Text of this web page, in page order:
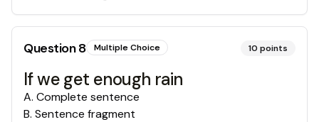
Question8 Multiple Choice 10 points
If we get enough rain
A. Complete sentence
B. Sentence fragment